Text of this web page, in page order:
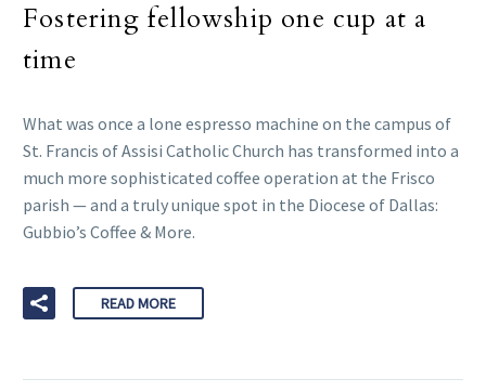
Fostering fellowship one cup at a
time
What was once a lone espresso machine on the campus of
St. Francis of Assisi Catholic Church has transformed into a
much more sophisticated coffee operation at the Frisco
parish — and a truly unique spot in the Diocese of Dallas:
Gubbio’s Coffee & More.
READ MORE